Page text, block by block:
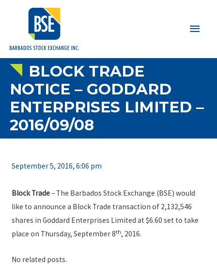
Main
BLOCK TRADE
NOTICE – GODDARD
ENTERPRISES LIMITED –
2016/09/08
September 5, 2016, 6:06 pm
Block Trade– The Barbados Stock Exchange (BSE) would
like to announce a Block Trade transaction of 2,132,546
shares in Goddard Enterprises Limited at $6.60 set to take
place on Thursday, September 8th, 2016.
No related posts.